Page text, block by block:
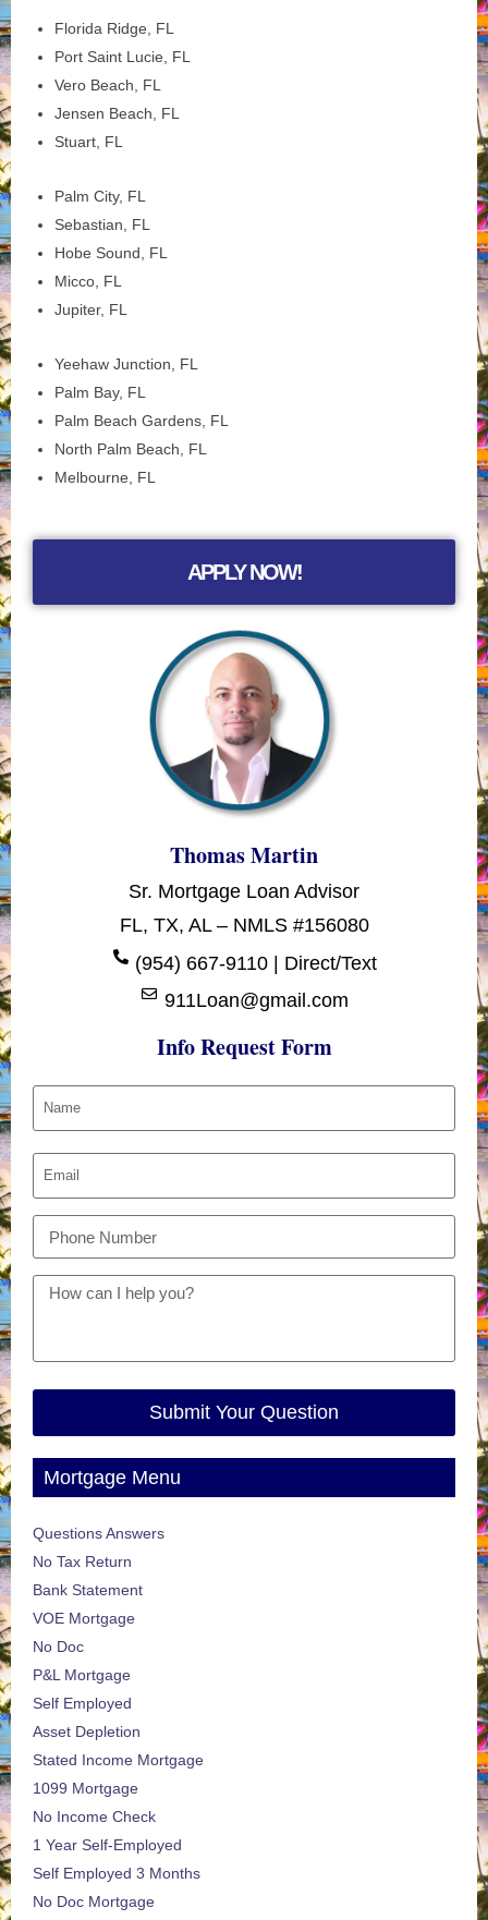
Florida Ridge, FL
Port Saint Lucie, FL
Vero Beach, FL
Jensen Beach, FL
Stuart, FL
Palm City, FL
Sebastian, FL
Hobe Sound, FL
Micco, FL
Jupiter, FL
Yeehaw Junction, FL
Palm Bay, FL
Palm Beach Gardens, FL
North Palm Beach, FL
Melbourne, FL
APPLY NOW!
Thomas Martin
Sr. Mortgage Loan Advisor
FL, TX, AL – NMLS #156080
(954) 667-9110 | Direct/Text
911Loan@gmail.com
Info Request Form
Submit Your Question
Mortgage Menu
Questions Answers
No Tax Return
Bank Statement
VOE Mortgage
No Doc
P&L Mortgage
Self Employed
Asset Depletion
Stated Income Mortgage
1099 Mortgage
No Income Check
1 Year Self-Employed
Self Employed 3 Months
No Doc Mortgage